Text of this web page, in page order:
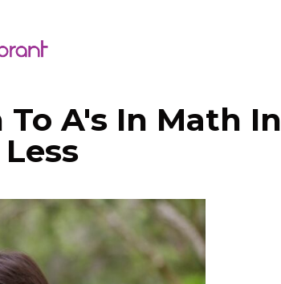
A's In Math In